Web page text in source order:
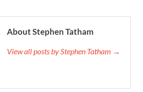
About Stephen Tatham
View all posts by Stephen Tatham →